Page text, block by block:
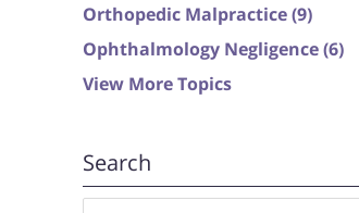
Orthopedic Malpractice(9)
Ophthalmology Negligence(6)
View More Topics
Search